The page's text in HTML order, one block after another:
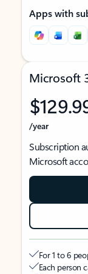
Apps with
Microsoft
/year
Subscription
Microsoft
For 1 to 6
Each person